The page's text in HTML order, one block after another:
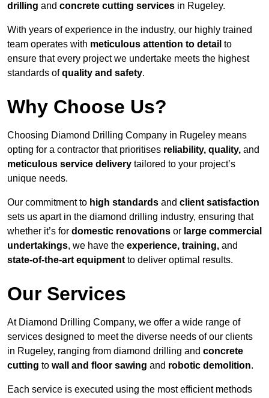
drilling and concrete cutting services in Rugeley.
With years of experience in the industry, our highly trained
team operates with meticulous attention to detail to
ensure that every project we undertake meets the highest
standards ofquality and safety.
Why Choose Us?
Choosing Diamond Drilling Company in Rugeley means
opting for a contractor that prioritises reliability, quality, and
meticulous service delivery tailored to your project’s
unique needs.
Our commitment to high standards and client satisfaction
sets us apart in the diamond drilling industry, ensuring that
whether it’s for domestic renovations or large commercial
undertakings, we have the experience, training, and
state-of-the-art equipment to deliver optimal results.
Our Services
At Diamond Drilling Company, we offer a wide range of
services designed to meet the diverse needs of our clients
in Rugeley, ranging from diamond drilling and concrete
cutting to wall and floor sawing and robotic demolition.
Each service is executed using the most efficient methods